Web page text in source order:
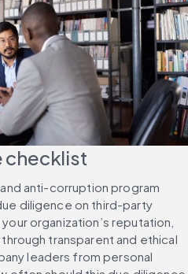
checklist
anti-corruption program
diligence on third-party
organization’s reputation,
transparent and ethical
leaders from personal